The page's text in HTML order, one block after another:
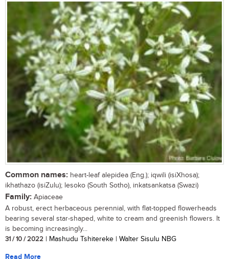
Common names: heart-leaf alepidea (Eng.); iqwili (isiXhosa);
ikhathazo (isiZulu); lesoko (South Sotho), inkatsankatsa (Swazi)
Family: Apiaceae
A robust, erect herbaceous perennial, with flat-topped flowerheads
bearing several star-shaped, white to cream and greenish flowers. It
is becoming increasingly...
31 / 10 / 2022 | Mashudu Tshitereke | Walter Sisulu NBG
Read More